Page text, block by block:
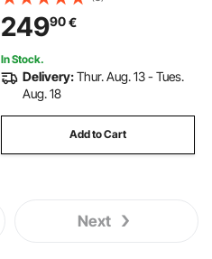
Bottom, 3 Adjustable Legs, Lid,
Handle & Thermometer, for Wine,
Beer Fermentation
24990€
In Stock.
Delivery:Thur. Aug. 13 - Tues.
Aug. 18
Add to Cart
Next